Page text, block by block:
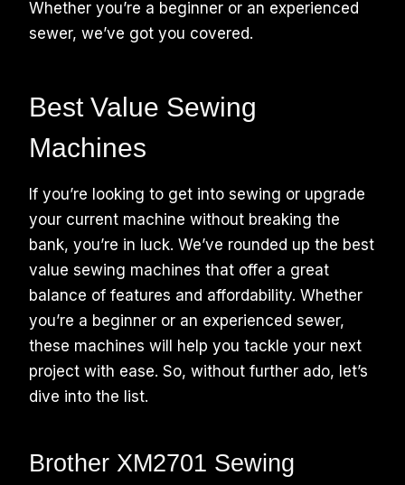
Whether you’re a beginner or an experienced
sewer, we’ve got you covered.
Best Value Sewing
Machines
If you’re looking to get into sewing or upgrade
your current machine without breaking the
bank, you’re in luck. We’ve rounded up the best
value sewing machines that offer a great
balance of features and affordability. Whether
you’re a beginner or an experienced sewer,
these machines will help you tackle your next
project with ease. So, without further ado, let’s
dive into the list.
Brother XM2701 Sewing